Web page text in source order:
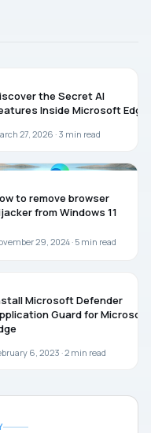
the Secret AI
Inside Microsoft Edge
27, 2026 ·3 min read
to remove browser
from Windows 11
29, 2024 · 5 min read
Microsoft Defender
Guard for Microsoft
6, 2023 ·2 min read